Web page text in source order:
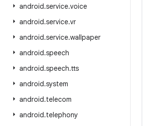
android.service.voice
android.service.vr
android.service.wallpaper
android.speech
android.speech.tts
android.system
android.telecom
android.telephony